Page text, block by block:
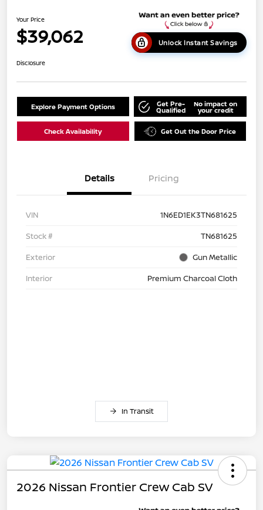
Your Price
$39,062 Unlock Instant Savings
Disclosure
Explore Payment Options Get Pre-
Qualified
No impact on
your credit
Check Availability Get Out the Door Price
Details Pricing
VIN
1N6ED1EK3TN681625
Stock #
TN681625
Exterior
Gun Metallic
Interior
Premium Charcoal Cloth
In Transit
2026 Nissan Frontier Crew Cab SV